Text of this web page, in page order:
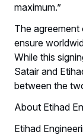
maximum.”
The
ensure
While this
Satair and
between the
About Etihad
Etihad